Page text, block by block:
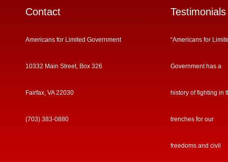
Contact
Americans for Limited Government
10332 Main Street, Box 326
Fairfax, VA 22030
(703) 383-0880
Testimonials
“Americans for
Government has a
history of fighting in
trenches for our
freedoms and civil